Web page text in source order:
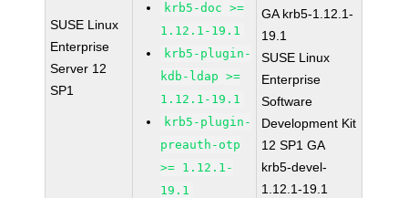
SUSE Linux
Enterprise
Server 12
SP1
krb5-doc >=
1.12.1-19.1
krb5-plugin-
kdb-ldap >=
1.12.1-19.1
krb5-plugin-
preauth-otp
>= 1.12.1-
19.1
GA krb5-1.12.1-
19.1
SUSE Linux
Enterprise
Software
Development Kit
12 SP1 GA
krb5-devel-
1.12.1-19.1